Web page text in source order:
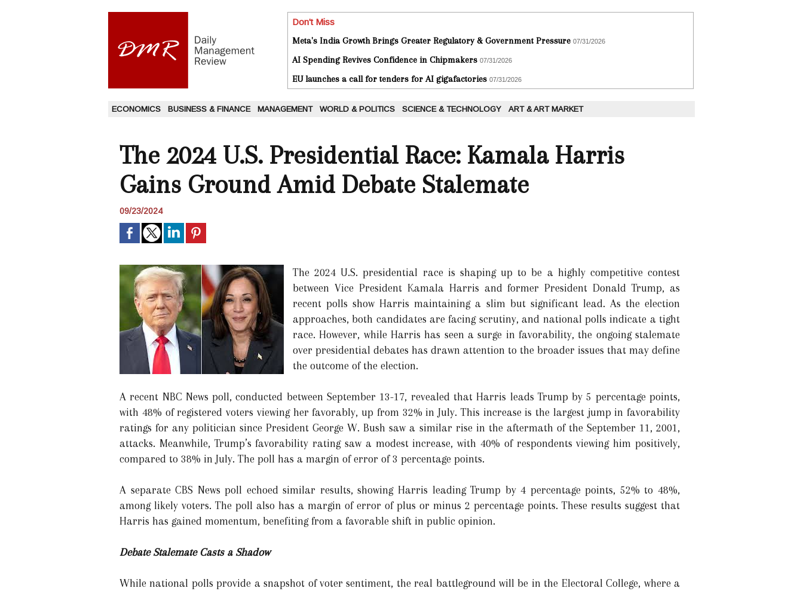
Don't Miss
Meta's India Growth Brings Greater Regulatory & Government Pressure 07/31/2026
AI Spending Revives Confidence in Chipmakers 07/31/2026
EU launches a call for tenders for AI gigafactories 07/31/2026
ECONOMICS BUSINESS & FINANCE MANAGEMENT WORLD & POLITICS SCIENCE & TECHNOLOGY ART & ART MARKET
The 2024 U.S. Presidential Race: Kamala Harris
Gains Ground Amid Debate Stalemate
09/23/2024
The 2024 U.S. presidential race is shaping up to be a highly competitive contest
between Vice President Kamala Harris and former President Donald Trump, as
recent polls show Harris maintaining a slim but significant lead. As the election
approaches, both candidates are facing scrutiny, and national polls indicate a tight
race. However, while Harris has seen a surge in favorability, the ongoing stalemate
over presidential debates has drawn attention to the broader issues that may define
the outcome of the election.
A recent NBC News poll, conducted between September 13-17, revealed that Harris leads Trump by 5 percentage points,
with 48% of registered voters viewing her favorably, up from 32% in July. This increase is the largest jump in favorability
ratings for any politician since President George W. Bush saw a similar rise in the aftermath of the September 11, 2001,
attacks. Meanwhile, Trump’s favorability rating saw a modest increase, with 40% of respondents viewing him positively,
compared to 38% in July. The poll has a margin of error of 3 percentage points.
A separate CBS News poll echoed similar results, showing Harris leading Trump by 4 percentage points, 52% to 48%,
among likely voters. The poll also has a margin of error of plus or minus 2 percentage points. These results suggest that
Harris has gained momentum, benefiting from a favorable shift in public opinion.
Debate Stalemate Casts a Shadow
While national polls provide a snapshot of voter sentiment, the real battleground will be in the Electoral College, where a